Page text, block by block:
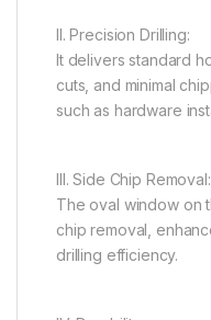
II. Precision Drilling:
It delivers standard
cuts, and minimal
such as hardware
III. Side Chip Removal:
The oval window on
chip removal,
drilling efficiency.